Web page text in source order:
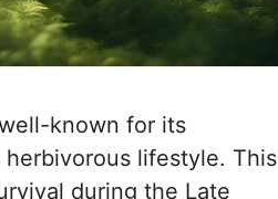
known for its
lifestyle. This
during the Late